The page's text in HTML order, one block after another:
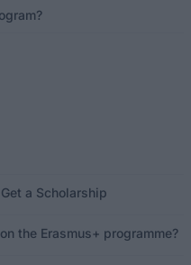
a Scholarship
the Erasmus+ programme?